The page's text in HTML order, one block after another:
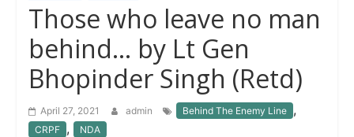
Those who leave no man
behind… by Lt Gen
Bhopinder Singh (Retd)
April 27, 2021 admin Behind The Enemy Line ,
CRPF , NDA